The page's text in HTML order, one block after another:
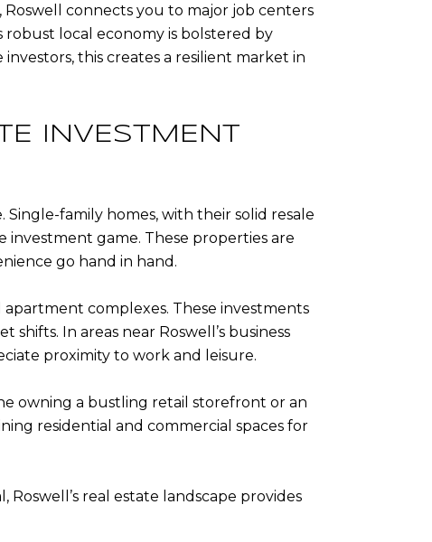
connects you to major job centers
local economy is bolstered by
this creates a resilient market in
INVESTMENT
Single-family homes, with their solid resale
game. These properties are
go hand in hand.
complexes. These investments
In areas near Roswell’s business
proximity to work and leisure.
owning a bustling retail storefront or an
residential and commercial spaces for
real estate landscape provides